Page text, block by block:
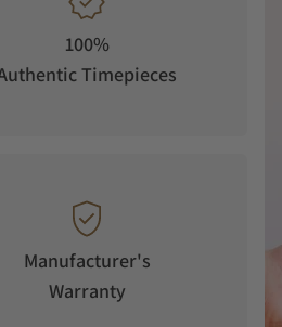
100%
Timepieces
Manufacturer's
Warranty